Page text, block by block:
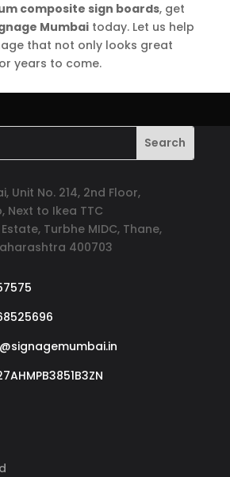
composite sign boards, get
Mumbaitoday. Let us help
that not only looks great
years to come.
Unit No. 214, 2nd Floor,
Next to Ikea TTC
Turbhe MIDC, Thane,
400703